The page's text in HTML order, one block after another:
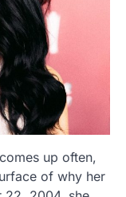
up often,
of why her